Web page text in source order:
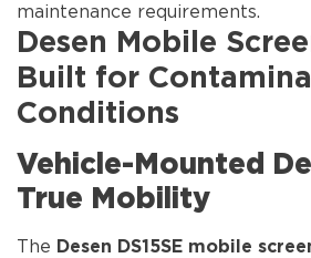
maintenance requirements.
Desen Mobile
Built for
Conditions
Vehicle-Mounted
True Mobility
The Desen DS15SE mobile